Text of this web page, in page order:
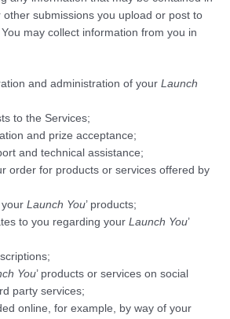
submissions you upload or post to
may collect information from you in
and administration of yourLaunch
to the Services;
and prize acceptance;
and technical assistance;
order for products or services offered by
yourLaunch You’ products;
to you regarding yourLaunch You’
You’ products or services on social
party services;
online, for example, by way of your